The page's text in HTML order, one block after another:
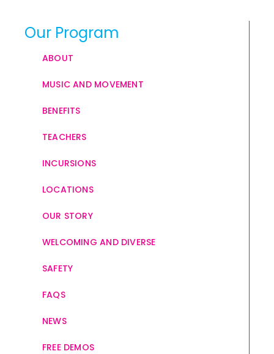
Our Program
ABOUT
MUSIC AND MOVEMENT
BENEFITS
TEACHERS
INCURSIONS
LOCATIONS
OUR STORY
WELCOMING AND DIVERSE
SAFETY
FAQS
NEWS
FREE DEMOS